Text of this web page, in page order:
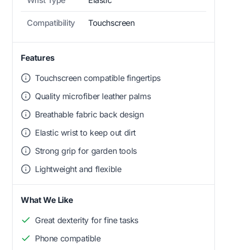
Compatibility Touchscreen
Features
Touchscreen compatible fingertips
Quality microfiber leather palms
Breathable fabric back design
Elastic wrist to keep out dirt
Strong grip for garden tools
Lightweight and flexible
What We Like
Great dexterity for fine tasks
Phone compatible